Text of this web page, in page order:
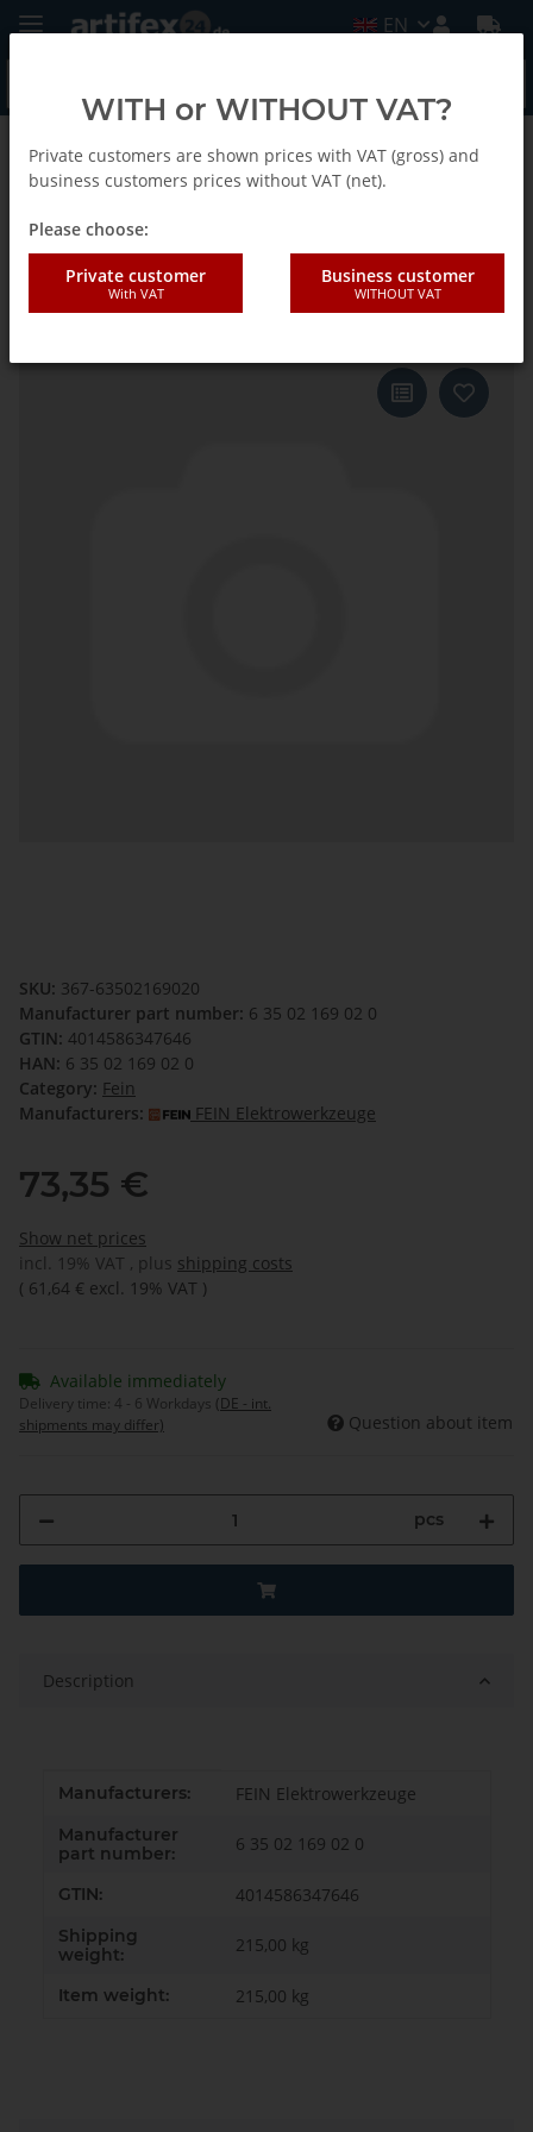
EN
Back to list Fein
Fein Saw blade MM TC D90x2.2
segment 5pcs
SKU: 367-63502169020
Manufacturer part number: 6 35 02 169 02 0
GTIN: 4014586347646
HAN: 6 35 02 169 02 0
Category: Fein
Manufacturers:
FEIN Elektrowerkzeuge
73,35 €
Show net prices
incl. 19% VAT , plus shipping costs
( 61,64 € excl. 19% VAT )
Available immediately
Delivery time: 4 - 6 Workdays (DE - int.
shipments may differ)
Question about item
pcs
Description
Item information
Value
Manufacturers: FEIN Elektrowerkzeuge
Manufacturer
part number:
6 35 02 169 02 0
GTIN: 4014586347646
Shipping
weight:
215,00 kg
Item weight: 215,00 kg
WITH or WITHOUT VAT?
Private customers are shown prices with VAT (gross) and
business customers prices without VAT (net).
Please choose:
Private customer
With VAT
Business customer
WITHOUT VAT